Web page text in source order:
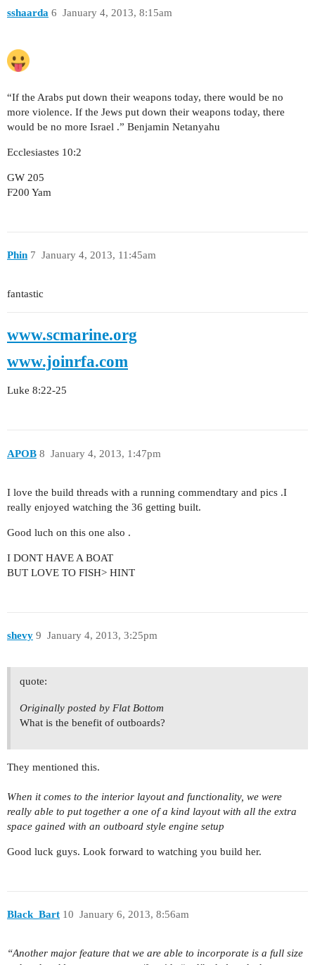
sshaarda January 4, 2013, 8:15am
6
“If the Arabs put down their weapons today, there would be no
more violence. If the Jews put down their weapons today, there
would be no more Israel .” Benjamin Netanyahu
Ecclesiastes 10:2
GW 205
F200 Yam
Phin January 4, 2013, 11:45am
7
fantastic
www.scmarine.org
www.joinrfa.com
Luke 8:22-25
APOB January 4, 2013, 1:47pm
8
I love the build threads with a running commendtary and pics .I
really enjoyed watching the 36 getting built.
Good luch on this one also .
I DONT HAVE A BOAT
BUT LOVE TO FISH> HINT
shevy January 4, 2013, 3:25pm
9
quote:
Originally posted by Flat Bottom
What is the benefit of outboards?
They mentioned this.
When it comes to the interior layout and functionality, we were
really able to put together a one of a kind layout with all the extra
space gained with an outboard style engine setup
Good luck guys. Look forward to watching you build her.
Black_Bart January 6, 2013, 8:56am
10
“Another major feature that we are able to incorporate is a full size